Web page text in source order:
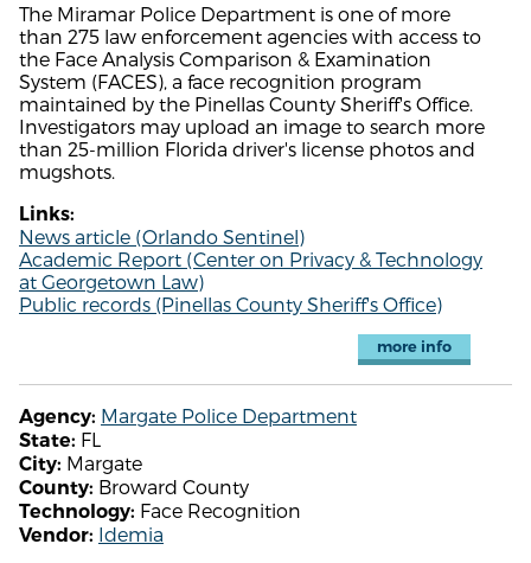
The Miramar Police Department is one of more
than 275 law enforcement agencies with access to
the Face Analysis Comparison & Examination
System (FACES), a face recognition program
maintained by the Pinellas County Sheriff's Office.
Investigators may upload an image to search more
than 25-million Florida driver's license photos and
mugshots.
Links:
News article (Orlando Sentinel)
Academic Report (Center on Privacy & Technology
at Georgetown Law)
Public records (Pinellas County Sheriff's Office)
more info
Agency: Margate Police Department
State: FL
City: Margate
County: Broward County
Technology: Face Recognition
Vendor: Idemia